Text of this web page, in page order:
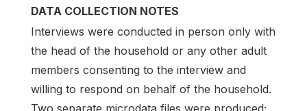
DATA COLLECTION NOTES
Interviews were conducted in person only with
the head of the household or any other adult
members consenting to the interview and
willing to respond on behalf of the household.